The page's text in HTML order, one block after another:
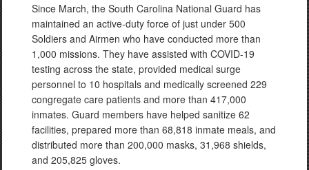
Since March, the South Carolina National Guard has
maintained an active-duty force of just under 500
Soldiers and Airmen who have conducted more than
1,000 missions. They have assisted with COVID-19
testing across the state, provided medical surge
personnel to 10 hospitals and medically screened 229
congregate care patients and more than 417,000
inmates. Guard members have helped sanitize 62
facilities, prepared more than 68,818 inmate meals, and
distributed more than 200,000 masks, 31,968 shields,
and 205,825 gloves.